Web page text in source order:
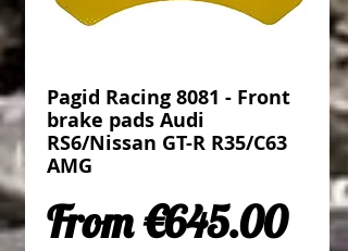
Pagid Racing 8081 - Front
brake pads Audi
RS6/Nissan GT-R R35/C63
AMG
From€645.00